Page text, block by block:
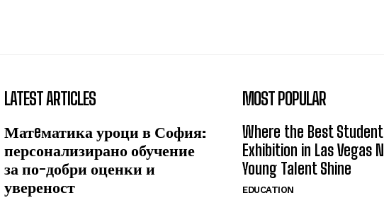
LATEST ARTICLES
Матeматика уроци в София:
персонализирано обучение
за по-добри оценки и
увереност
MOST POPULAR
Where the Best
Exhibition in Las Vegas
Young Talent Shine
EDUCATION